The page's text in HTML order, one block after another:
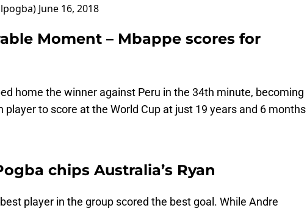
June 16, 2018
Moment – Mbappe scores for
home the winner against Peru in the 34th minute, becoming
player to score at the World Cup at just 19 years and 6 months
chips Australia’s Ryan
player in the group scored the best goal. While Andre